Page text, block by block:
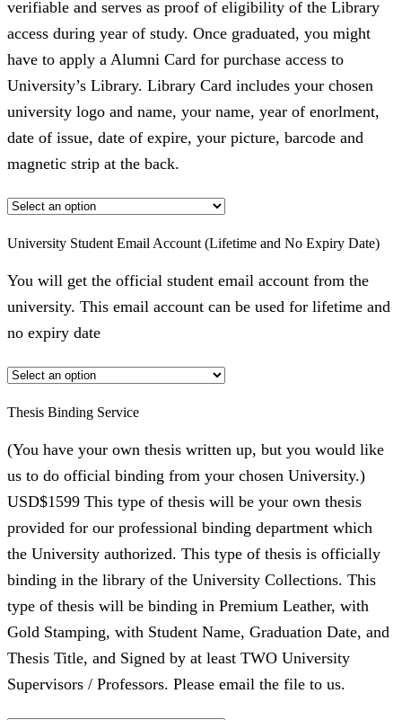
verifiable and serves as proof of eligibility of the Library
access during year of study. Once graduated, you might
have to apply a Alumni Card for purchase access to
University’s Library. Library Card includes your chosen
university logo and name, your name, year of enorlment,
date of issue, date of expire, your picture, barcode and
magnetic strip at the back.
University Student Email Account (Lifetime and No Expiry Date)
You will get the official student email account from the
university. This email account can be used for lifetime and
no expiry date
Thesis Binding Service
(You have your own thesis written up, but you would like
us to do official binding from your chosen University.)
USD$1599 This type of thesis will be your own thesis
provided for our professional binding department which
the University authorized. This type of thesis is officially
binding in the library of the University Collections. This
type of thesis will be binding in Premium Leather, with
Gold Stamping, with Student Name, Graduation Date, and
Thesis Title, and Signed by at least TWO University
Supervisors / Professors. Please email the file to us.